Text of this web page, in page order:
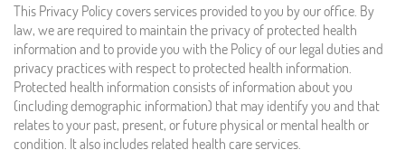
This Privacy Policy covers services provided to you by our office. By
law, we are required to maintain the privacy of protected health
information and to provide you with the Policy of our legal duties and
privacy practices with respect to protected health information.
Protected health information consists of information about you
(including demographic information) that may identify you and that
relates to your past, present, or future physical or mental health or
condition. It also includes related health care services.